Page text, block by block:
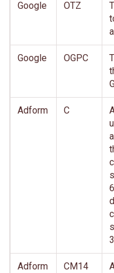
Google OTZ
Google OGPC
Adform C
Adform CM14